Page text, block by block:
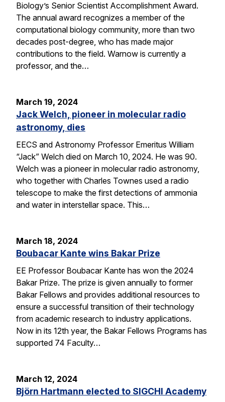
Biology’s Senior Scientist Accomplishment Award.
The annual award recognizes a member of the
computational biology community, more than two
decades post-degree, who has made major
contributions to the field. Warnow is currently a
professor, and the…
March 19, 2024
Jack Welch, pioneer in molecular radio
astronomy, dies
EECS and Astronomy Professor Emeritus William
“Jack” Welch died on March 10, 2024. He was 90.
Welch was a pioneer in molecular radio astronomy,
who together with Charles Townes used a radio
telescope to make the first detections of ammonia
and water in interstellar space. This…
March 18, 2024
Boubacar Kante wins Bakar Prize
EE Professor Boubacar Kante has won the 2024
Bakar Prize. The prize is given annually to former
Bakar Fellows and provides additional resources to
ensure a successful transition of their technology
from academic research to industry applications.
Now in its 12th year, the Bakar Fellows Programs has
supported 74 Faculty…
March 12, 2024
Björn Hartmann elected to SIGCHI Academy